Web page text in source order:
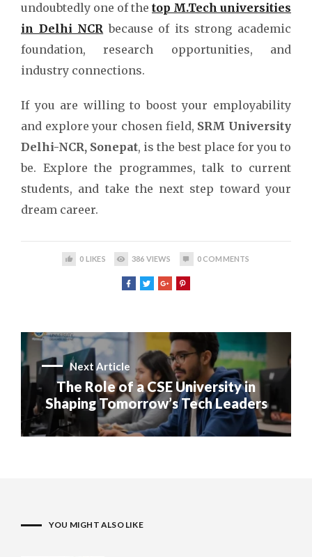
undoubtedly one of the top M.Tech universities
in Delhi NCR because of its strong academic
foundation, research opportunities, and
industry connections.
If you are willing to boost your employability
and explore your chosen field, SRM University
Delhi-NCR, Sonepat, is the best place for you to
be. Explore the programmes, talk to current
students, and take the next step toward your
dream career.
0 LIKES 386 VIEWS 0COMMENTS
Next Article
The Role of a CSE University in
Shaping Tomorrow’s Tech Leaders
YOU MIGHT ALSO LIKE